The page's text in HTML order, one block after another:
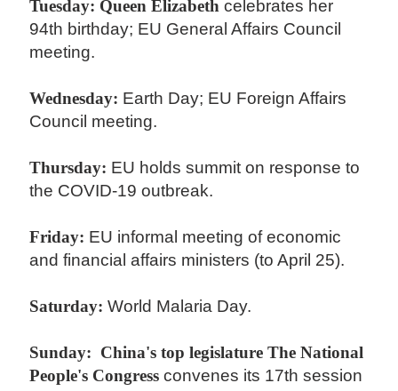
Tuesday: Queen Elizabeth celebrates her
94th birthday; EU General Affairs Council
meeting.
Wednesday: Earth Day; EU Foreign Affairs
Council meeting.
Thursday: EU holds summit on response to
the COVID-19 outbreak.
Friday: EU informal meeting of economic
and financial affairs ministers (to April 25).
Saturday: World Malaria Day.
Sunday: China's top legislature The National
People's Congress convenes its 17th session